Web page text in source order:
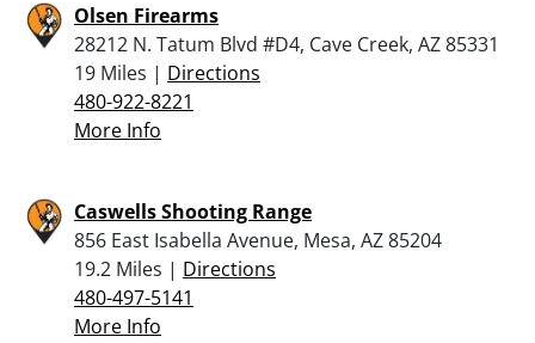
Olsen Firearms
28212 N. Tatum Blvd #D4, Cave Creek, AZ 85331
19 Miles | Directions
480-922-8221
More Info
Caswells Shooting Range
856 East Isabella Avenue, Mesa, AZ 85204
19.2 Miles | Directions
480-497-5141
More Info